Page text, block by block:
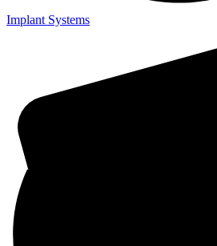
Implant Systems